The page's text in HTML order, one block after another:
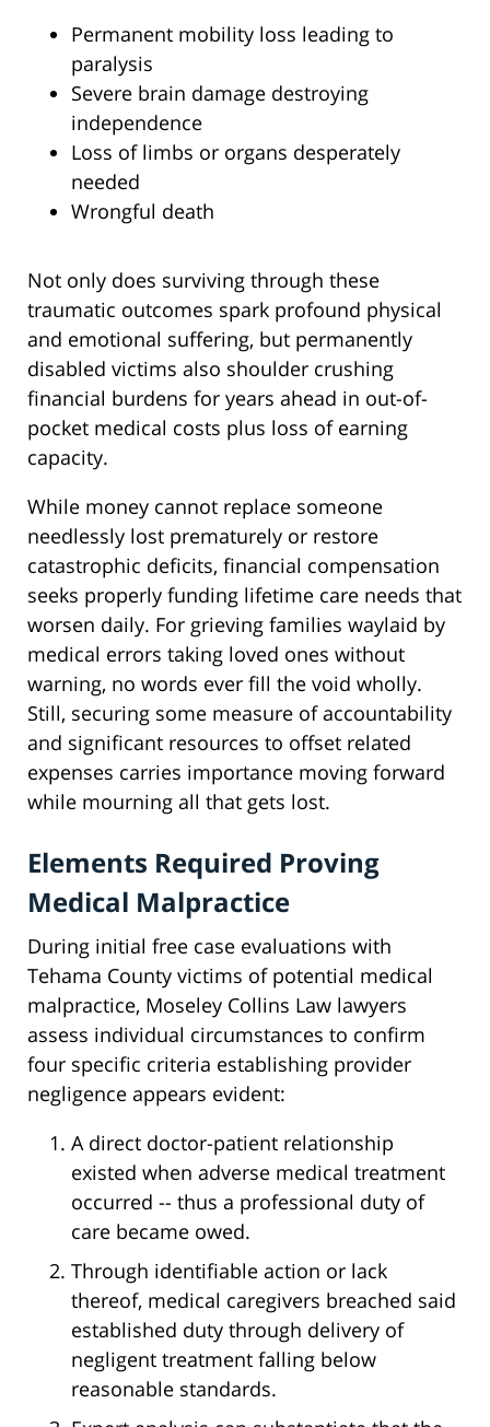
Permanent mobility loss leading to
paralysis
Severe brain damage destroying
independence
Loss of limbs or organs desperately
needed
Wrongful death
Not only does surviving through these
traumatic outcomes spark profound physical
and emotional suffering, but permanently
disabled victims also shoulder crushing
financial burdens for years ahead in out-of-
pocket medical costs plus loss of earning
capacity.
While money cannot replace someone
needlessly lost prematurely or restore
catastrophic deficits, financial compensation
seeks properly funding lifetime care needs that
worsen daily. For grieving families waylaid by
medical errors taking loved ones without
warning, no words ever fill the void wholly.
Still, securing some measure of accountability
and significant resources to offset related
expenses carries importance moving forward
while mourning all that gets lost.
Elements Required Proving
Medical Malpractice
During initial free case evaluations with
Tehama County victims of potential medical
malpractice, Moseley Collins Law lawyers
assess individual circumstances to confirm
four specific criteria establishing provider
negligence appears evident:
A direct doctor-patient relationship
existed when adverse medical treatment
occurred -- thus a professional duty of
care became owed.
Through identifiable action or lack
thereof, medical caregivers breached said
established duty through delivery of
negligent treatment falling below
reasonable standards.